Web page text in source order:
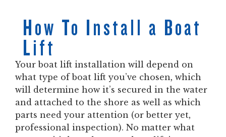
How To Install a Boat
Lift
Your boat lift installation will depend on
what type of boat lift you’ve chosen, which
will determine how it’s secured in the water
and attached to the shore as well as which
parts need your attention (or better yet,
professional inspection). No matter what